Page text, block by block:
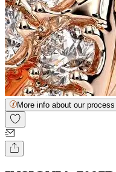
More info about our process